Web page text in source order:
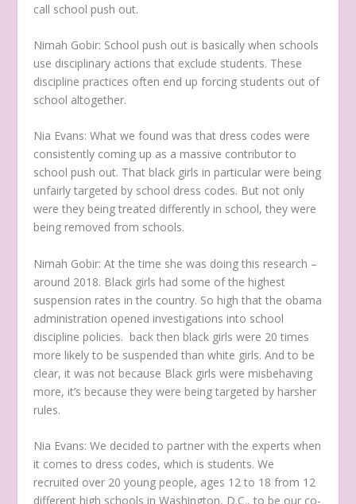
call school push out.
Nimah Gobir: School push out is basically when schools
use disciplinary actions that exclude students. These
discipline practices often end up forcing students out of
school altogether.
Nia Evans:What we found was that dress codes were
consistently coming up as a massive contributor to
school push out. That black girls in particular were being
unfairly targeted by school dress codes. But not only
were they being treated differently in school, they were
being removed from schools.
Nimah Gobir: At the time she was doing this research –
around 2018. Black girls had some of the highest
suspension rates in the country. So high that the obama
administration opened investigations into school
discipline policies. back then black girls were 20 times
more likely to be suspended than white girls. And to be
clear, it was not because Black girls were misbehaving
more, it’s because they were being targeted by harsher
rules.
Nia Evans:We decided to partner with the experts when
it comes to dress codes, which is students. We
recruited over 20 young people, ages 12 to 18 from 12
different high schools in Washington, D.C., to be our co-